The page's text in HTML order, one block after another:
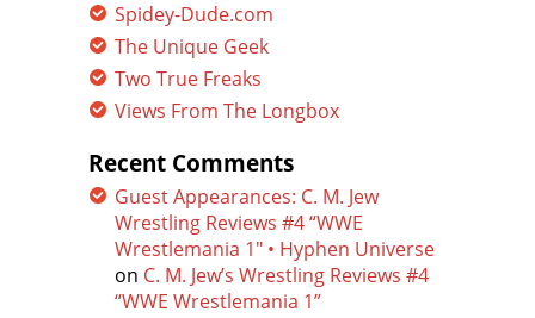
Spidey-Dude.com
The Unique Geek
Two True Freaks
Views From The Longbox
Recent Comments
Guest Appearances: C. M. Jew
Wrestling Reviews #4 “WWE
Wrestlemania 1″ • Hyphen Universe
on C. M. Jew’s Wrestling Reviews #4
“WWE Wrestlemania 1”